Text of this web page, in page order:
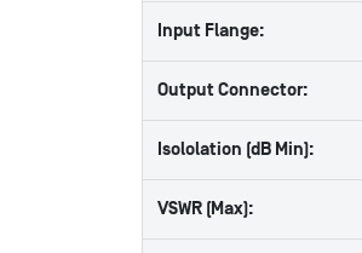
Input Flange:
Output Connector:
Isololation (dB Min):
VSWR (Max):